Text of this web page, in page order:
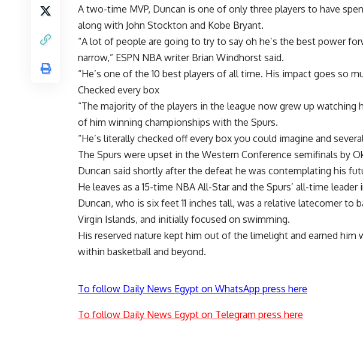
A two-time MVP, Duncan is one of only three players to have
along with John Stockton and Kobe Bryant.
“A lot of people are going to try to say oh he’s the best power
narrow,” ESPN NBA writer Brian Windhorst said.
“He’s one of the 10 best players of all time. His impact goes so
Checked every box
“The majority of the players in the league now grew up watching
of him winning championships with the Spurs.
“He’s literally checked off every box you could imagine and
The Spurs were upset in the Western Conference semifinals by
Duncan said shortly after the defeat he was contemplating his
He leaves as a 15-time NBA All-Star and the Spurs’ all-time
Duncan, who is six feet 11 inches tall, was a relative latecomer to
Virgin Islands, and initially focused on swimming.
His reserved nature kept him out of the limelight and earned him
within basketball and beyond.
To follow Daily News Egypt on WhatsApp press here
To follow Daily News Egypt on Telegram press here